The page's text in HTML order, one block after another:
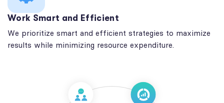
Work Smart and Efficient
We prioritize smart and efficient strategies to maximize
results while minimizing resource expenditure.